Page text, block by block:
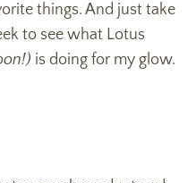
things. And just take
to see what Lotus
is doing for my glow.